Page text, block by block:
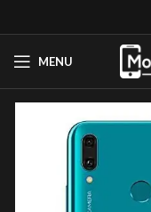
MENU